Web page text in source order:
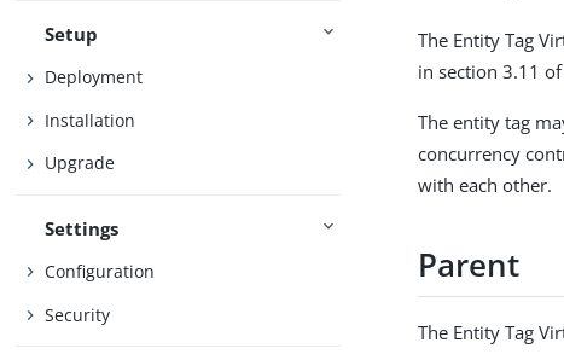
Setup
Deployment
Installation
Upgrade
Settings
Configuration
Security
The Entity Tag
in section 3.11 of
The entity tag
concurrency
with each other.
Parent
The Entity Tag